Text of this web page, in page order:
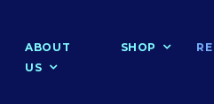
ABOUT
US
SHOP